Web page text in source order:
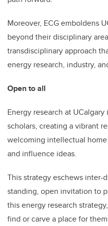
Moreover, ECG emboldens
beyond their disciplinary
transdisciplinary approach
energy research, industry,
Open to all
Energy research at
scholars, creating a vibrant
welcoming intellectual
and influence ideas.
This strategy eschews inter-
standing, open invitation to
this energy research
find or carve a place for